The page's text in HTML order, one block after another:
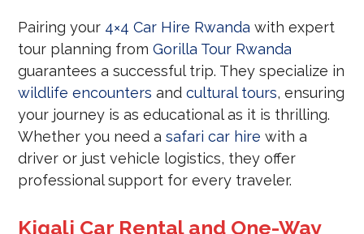
Pairing your 4×4 Car Hire Rwanda with expert
tour planning fromGorilla Tour Rwanda
guarantees a successful trip. They specialize in
wildlife encounters andcultural tours, ensuring
your journey is as educational as it is thrilling.
Whether you need asafari car hire with a
driver or just vehicle logistics, they offer
professional support for every traveler.
Kigali Car Rental and One-Way